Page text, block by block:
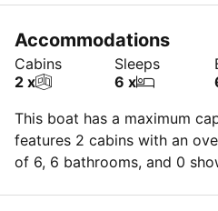
Accommodations
Cabins
2 x
Sleeps
6 x
This boat has a maximum
features 2 cabins with an
of 6, 6 bathrooms, and 0